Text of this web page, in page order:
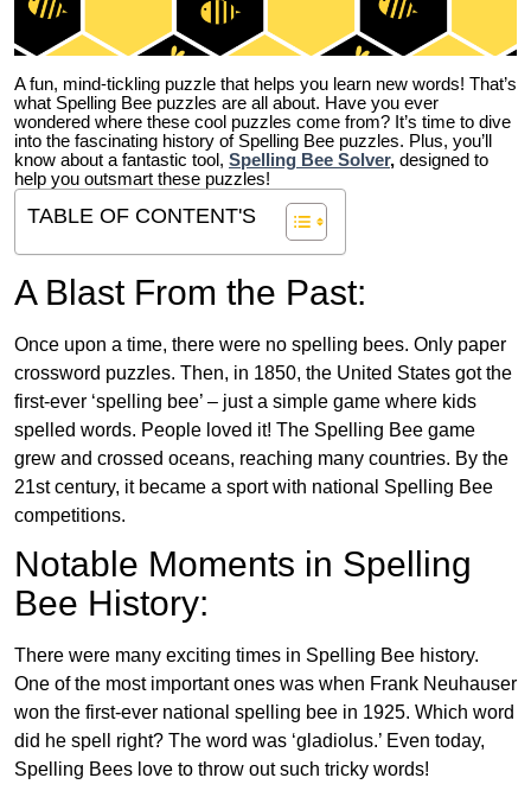
A fun, mind-tickling puzzle that helps you learn new words! That’s
what Spelling Bee puzzles are all about. Have you ever
wondered where these cool puzzles come from? It’s time to dive
into the fascinating history of Spelling Bee puzzles. Plus, you’ll
know about a fantastic tool, Spelling Bee Solver, designed to
help you outsmart these puzzles!
TABLE OF CONTENT'S
A Blast From the Past:
Once upon a time, there were no spelling bees. Only paper
crossword puzzles. Then, in 1850, the United States got the
first-ever ‘spelling bee’ – just a simple game where kids
spelled words. People loved it! The Spelling Bee game
grew and crossed oceans, reaching many countries. By the
21st century, it became a sport with national Spelling Bee
competitions.
Notable Moments in Spelling
Bee History:
There were many exciting times in Spelling Bee history.
One of the most important ones was when Frank Neuhauser
won the first-ever national spelling bee in 1925. Which word
did he spell right? The word was ‘gladiolus.’ Even today,
Spelling Bees love to throw out such tricky words!